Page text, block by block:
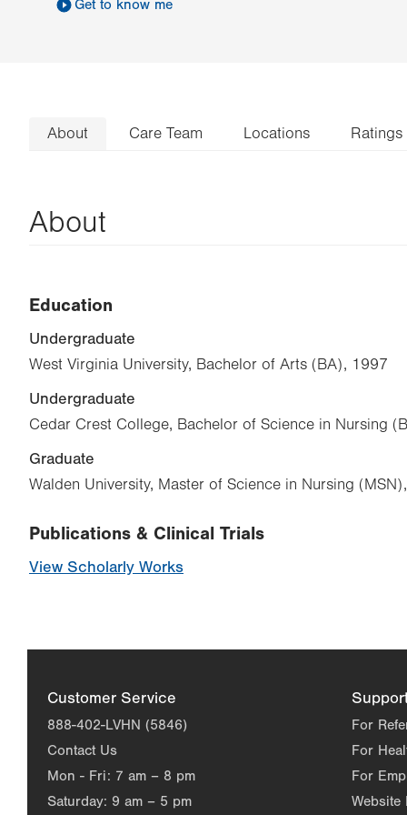
Get to know me
About Care Team Locations Ratings
About
Education
Undergraduate
West Virginia University, Bachelor of Arts (BA), 1997
Undergraduate
Cedar Crest College, Bachelor of Science in Nursing
Graduate
Walden University, Master of Science in Nursing
Publications & Clinical Trials
View Scholarly Works
Customer Service
888-402-LVHN (5846)
Contact Us
Mon - Fri: 7 am – 8 pm
Saturday: 9 am – 5 pm
For
For
For
Website